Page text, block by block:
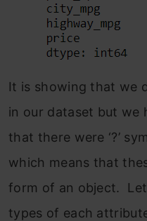
It is showing that we
in our dataset but we
that there were ‘?’
which means that
form of an object.
types of each